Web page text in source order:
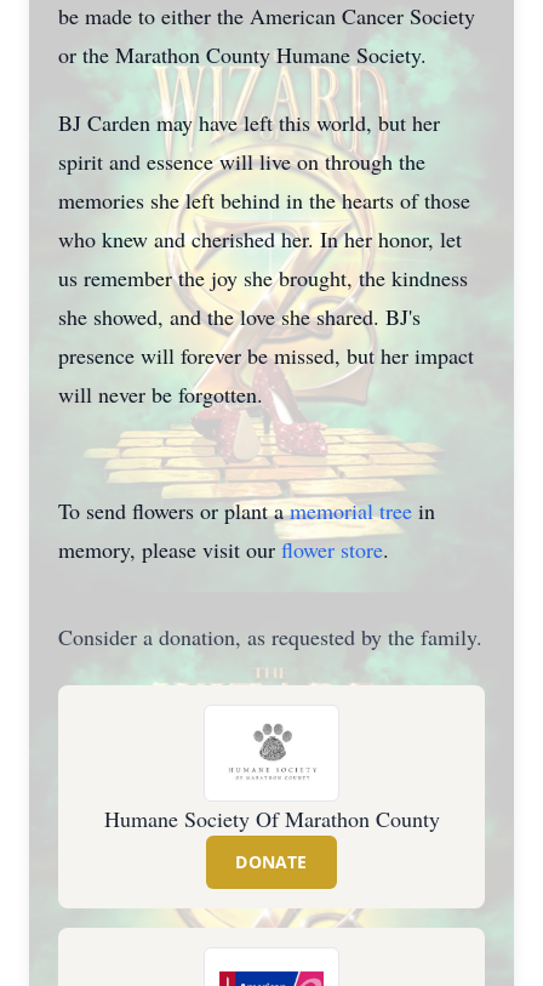
be made to either the American Cancer Society
or the Marathon County Humane Society.
BJ Carden may have left this world, but her
spirit and essence will live on through the
memories she left behind in the hearts of those
who knew and cherished her. In her honor, let
us remember the joy she brought, the kindness
she showed, and the love she shared. BJ's
presence will forever be missed, but her impact
will never be forgotten.
To send flowers or plant amemorial tree in
memory, please visit our flower store.
Consider a donation, as requested by the family.
Humane Society Of Marathon County
DONATE